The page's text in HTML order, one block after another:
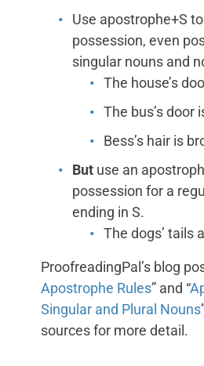
Use apostrophe+S
possession, even
singular nouns and
The house’s
The bus’s door
Bess’s hair is
But use an
possession for a
ending in S.
The dogs’ tails
ProofreadingPal’s blog
Apostrophe Rules” and “
Singular and Plural Nouns
sources for more detail.